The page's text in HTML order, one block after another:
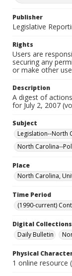
Publisher
Legislative
Rights
Users are
securing any
or make other
Description
A digest of
for July 2, 2007
Subject
Legislation--North
North Carolina--
Place
North Carolina,
Time Period
(1990-current)
Digital Collections
Daily Bulletin
Physical
1 online resource